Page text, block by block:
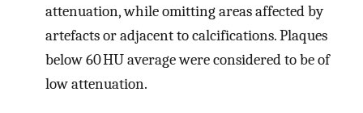
attenuation, while omitting areas affected by
artefacts or adjacent to calcifications. Plaques
below 60 HU average were considered to be of
low attenuation.